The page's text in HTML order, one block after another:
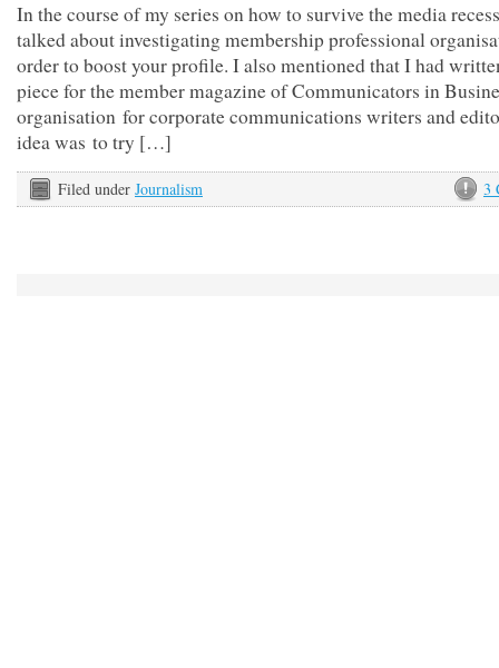
In the course of my series on how to survive the media
talked about investigating membership professional
order to boost your profile. I also mentioned that I had
piece for the member magazine of Communicators in
organisation for corporate communications writers and
idea was to try […]
3
Filed under Journalism